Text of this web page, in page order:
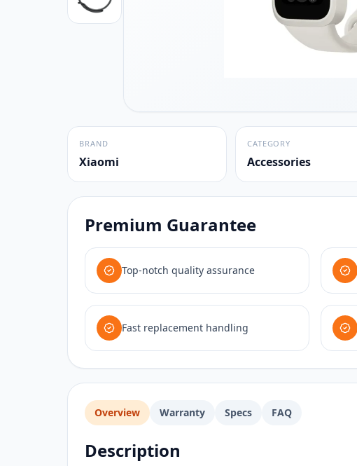
BRAND
Xiaomi
CATEGORY
Accessories
Premium Guarantee
Top-notch quality assurance
Fast replacement handling
Overview Warranty Specs FAQ
Description